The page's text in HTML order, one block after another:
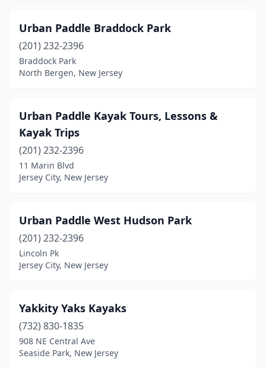
Urban Paddle Braddock Park
(201) 232-2396
Braddock Park
North Bergen, New Jersey
Urban Paddle Kayak Tours, Lessons &
Kayak Trips
(201) 232-2396
11 Marin Blvd
Jersey City, New Jersey
Urban Paddle West Hudson Park
(201) 232-2396
Lincoln Pk
Jersey City, New Jersey
Yakkity Yaks Kayaks
(732) 830-1835
908 NE Central Ave
Seaside Park, New Jersey